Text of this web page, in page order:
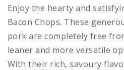
Enjoy the hearty and
Bacon Chops. These
pork are completely free
leaner and more versatile
With their rich, savoury